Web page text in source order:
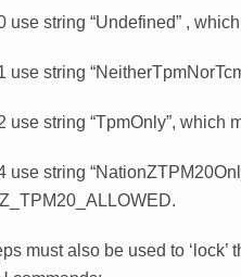
use string “Undefined” ,
use string
use string “TpmOnly”, which
use string
must also be used to